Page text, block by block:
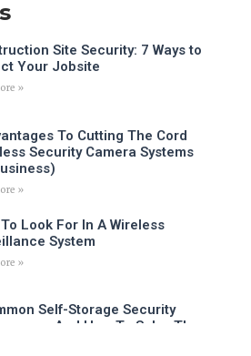
Site Security: 7 Ways to
Your Jobsite
»
To Cutting The Cord
Security Camera Systems
»
Look For In A Wireless
System
»
Self-Storage Security
– And How To Solve Them